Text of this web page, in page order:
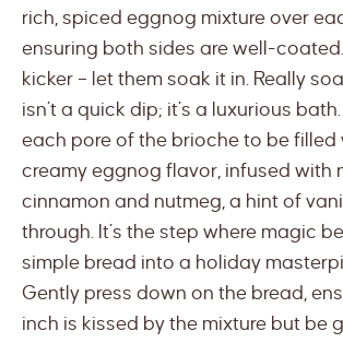
rich, spiced eggnog mixture over
ensuring both sides are well-coated.
kicker – let them soak it in. Really
isn’t a quick dip; it’s a luxurious
each pore of the brioche to be filled
creamy eggnog flavor, infused with
cinnamon and nutmeg, a hint of
through. It’s the step where magic
simple bread into a holiday
Gently press down on the bread,
inch is kissed by the mixture but be